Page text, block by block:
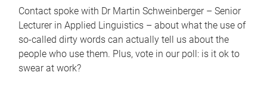
Contact spoke with Dr Martin Schweinberger – Senior
Lecturer in Applied Linguistics – about what the use of
so-called dirty words can actually tell us about the
people who use them. Plus, vote in our poll: is it ok to
swear at work?